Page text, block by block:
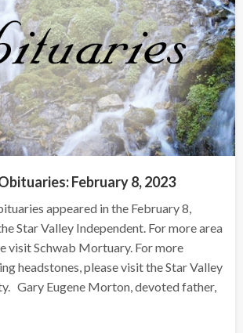
February 8, 2023
appeared in the February 8,
Star Valley Independent. For more area
visit Schwab Mortuary. For more
headstones, please visit the Star Valley
Gary Eugene Morton, devoted father,